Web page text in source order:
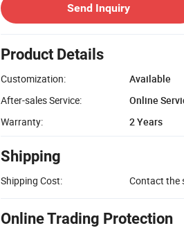
Send Inquiry
Product Details
Customization:
Available
After-sales Service:
Online
Warranty:
2 Years
Shipping
Shipping Cost: Contact the
Online Trading Protection